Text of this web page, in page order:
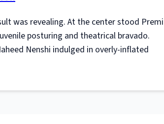
was revealing. At the center stood
posturing and theatrical bravado.
Nenshi indulged in overly-inflated